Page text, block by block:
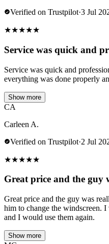
Verified on Trustpilot·3 Jul
★★★★★
Service was quick and
Service was quick and
everything was done properly
Show more
CA
Carleen A.
Verified on Trustpilot·2 Jul
★★★★★
Great price and the guy
Great price and the guy was
him to change the windscreen.
and I would use them again.
Show more